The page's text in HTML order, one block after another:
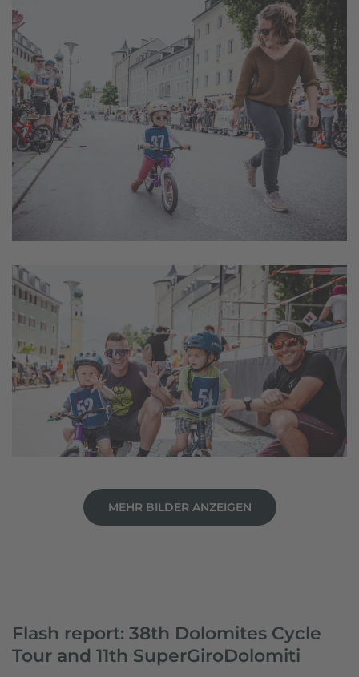
MEHR BILDER ANZEIGEN
Flash report: 38th Dolomites Cycle
Tour and 11th SuperGiroDolomiti